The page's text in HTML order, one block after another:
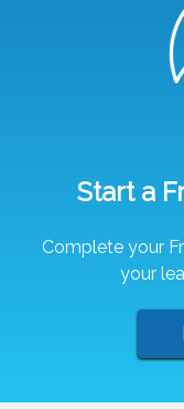
Start a
Complete your
your